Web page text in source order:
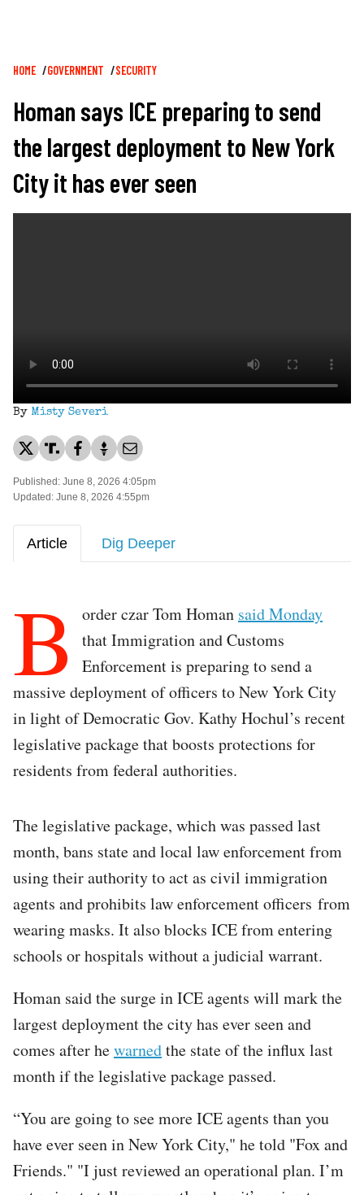
Breadcrumb
HOME GOVERNMENT SECURITY
Homan says ICE preparing to send
the largest deployment to New York
City it has ever seen
By Misty Severi
Published: June 8, 2026 4:05pm
Updated: June 8, 2026 4:55pm
Article Dig Deeper
B order czar Tom Homan said Monday
that Immigration and Customs
Enforcement is preparing to send a
massive deployment of officers to New York City
in light of Democratic Gov. Kathy Hochul’s recent
legislative package that boosts protections for
residents from federal authorities.
The legislative package, which was passed last
month, bans state and local law enforcement from
using their authority to act as civil immigration
agents and prohibits law enforcement officers from
wearing masks. It also blocks ICE from entering
schools or hospitals without a judicial warrant.
Homan said the surge in ICE agents will mark the
largest deployment the city has ever seen and
comes after hewarnedthe state of the influx last
month if the legislative package passed.
“You are going to see more ICE agents than you
have ever seen in New York City," he told "Fox and
Friends." "I just reviewed an operational plan. I’m